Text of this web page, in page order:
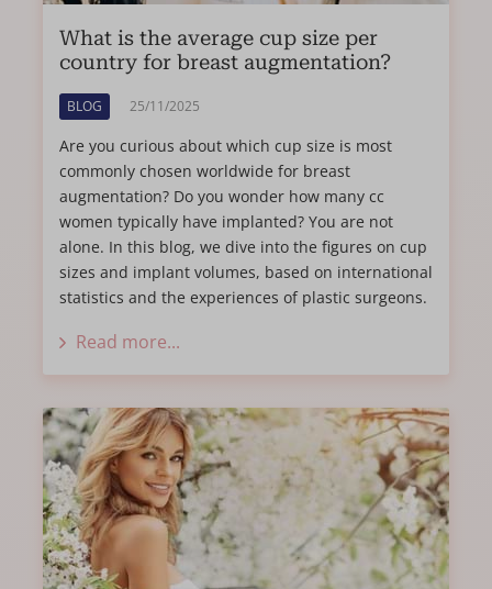
What is the average cup size per
country for breast augmentation?
BLOG 25/11/2025
Are you curious about which cup size is most
commonly chosen worldwide for breast
augmentation? Do you wonder how many cc
women typically have implanted? You are not
alone. In this blog, we dive into the figures on cup
sizes and implant volumes, based on international
statistics and the experiences of plastic surgeons.
Read more...